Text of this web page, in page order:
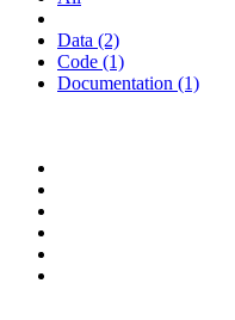
Data (2)
Code (1)
Documentation (1)